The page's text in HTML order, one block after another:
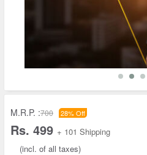
M.R.P. :700 28% Off
Rs. 499 + 101 Shipping
(incl. of all taxes)